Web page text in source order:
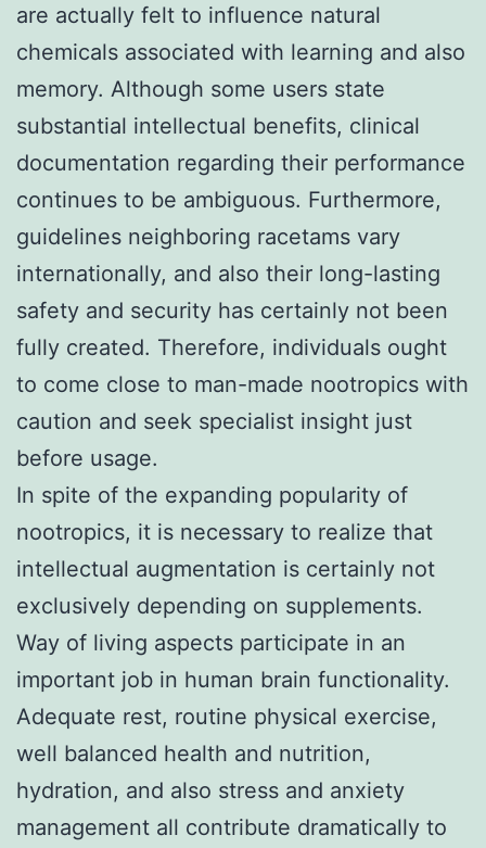
are actually felt to influence natural
chemicals associated with learning and also
memory. Although some users state
substantial intellectual benefits, clinical
documentation regarding their performance
continues to be ambiguous. Furthermore,
guidelines neighboring racetams vary
internationally, and also their long-lasting
safety and security has certainly not been
fully created. Therefore, individuals ought
to come close to man-made nootropics with
caution and seek specialist insight just
before usage.
In spite of the expanding popularity of
nootropics, it is necessary to realize that
intellectual augmentation is certainly not
exclusively depending on supplements.
Way of living aspects participate in an
important job in human brain functionality.
Adequate rest, routine physical exercise,
well balanced health and nutrition,
hydration, and also stress and anxiety
management all contribute dramatically to